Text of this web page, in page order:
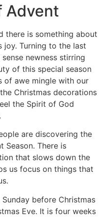
Advent
there is something about
Turning to the last
newness stirring
of this special season
of awe mingle with our
Christmas decorations
the Spirit of God
are discovering the
Season. There is
that slows down the
us focus on things that
before Christmas
Eve. It is four weeks